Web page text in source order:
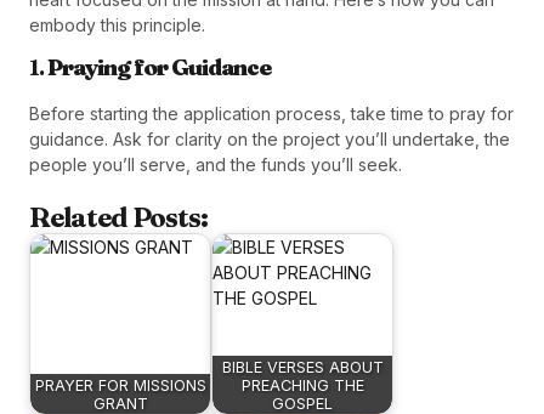
embody this principle.
1.Praying for Guidance
Before starting the application process, take time to pray for
guidance. Ask for clarity on the project you’ll undertake, the
people you’ll serve, and the funds you’ll seek.
Related Posts:
PRAYER FOR MISSIONS
GRANT
BIBLE VERSES ABOUT
PREACHING THE
GOSPEL